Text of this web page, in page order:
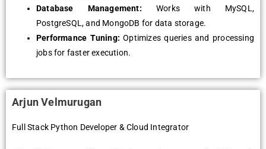
Database Management: Works with MySQL,
PostgreSQL, and MongoDB for data storage.
Performance Tuning: Optimizes queries and processing
jobs for faster execution.
Arjun Velmurugan
Full Stack Python Developer & Cloud Integrator